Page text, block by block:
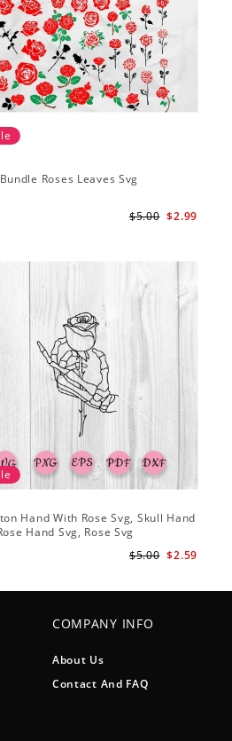
Roses Leaves Svg
$2.99
$5.00
Hand With Rose Svg, Skull Hand
Hand Svg, Rose Svg
$2.59
$5.00
COMPANY INFO
About Us
Contact And FAQ